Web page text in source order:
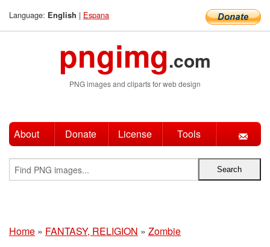
Language: English | Espana
pngimg.com
PNG images and cliparts for web design
About Donate License Tools
Home » FANTASY, RELIGION » Zombie